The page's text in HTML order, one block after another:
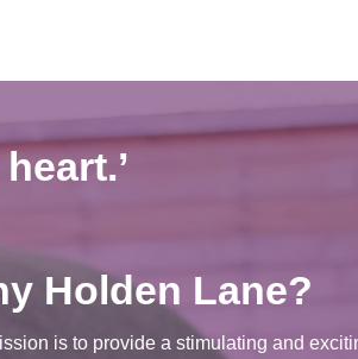
Holden Lane?
is to provide a stimulating and